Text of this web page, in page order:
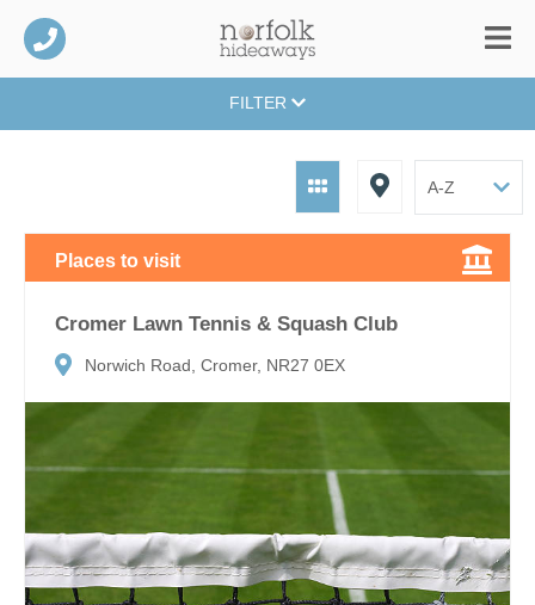
FILTER
Places to visit
Cromer Lawn Tennis & Squash Club
Norwich Road, Cromer, NR27 0EX